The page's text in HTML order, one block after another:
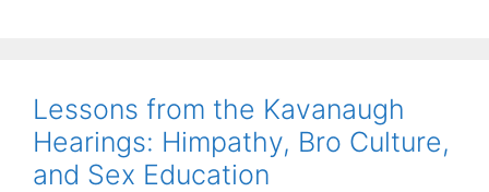
Lessons from the Kavanaugh
Hearings: Himpathy, Bro Culture,
and Sex Education